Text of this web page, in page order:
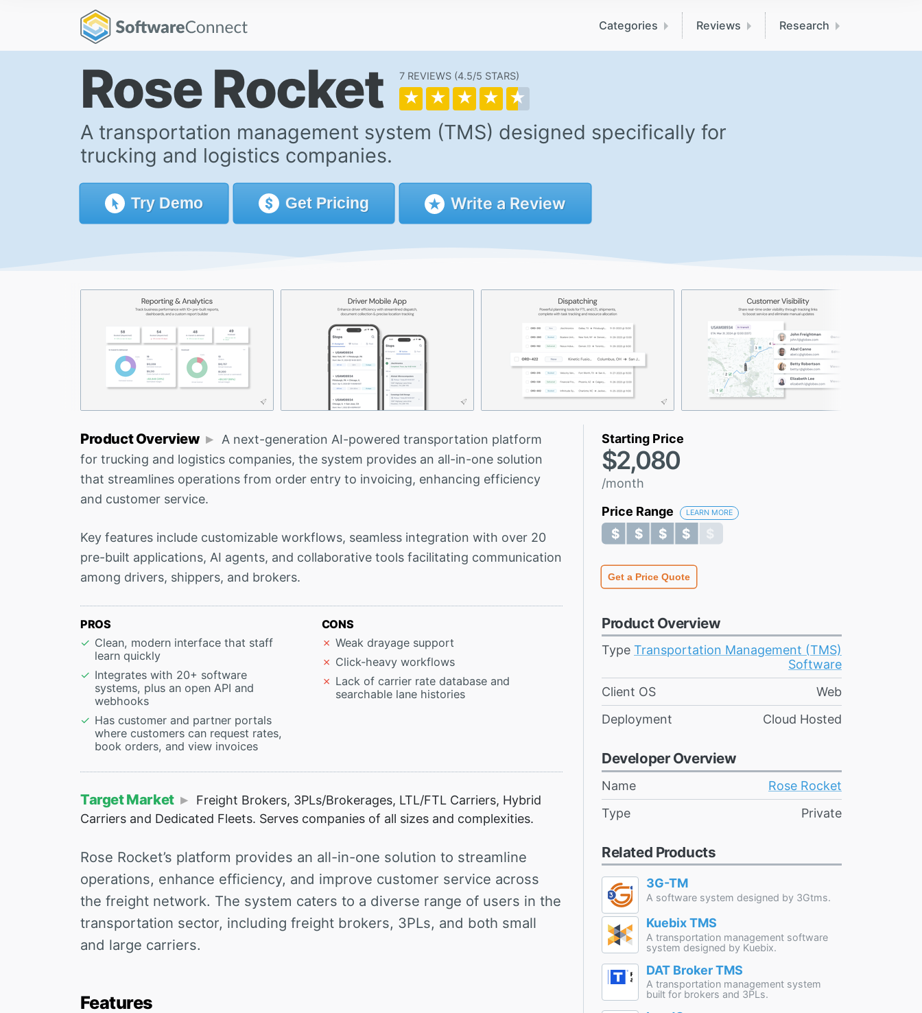
Categories Reviews Research
Rose Rocket 7 REVIEWS 4.5/5
★ ★ ★ ★ ★
A transportation management system (TMS) designed specifically for
trucking and logistics companies.
Try Demo GetPricing Write a Review
Product Overview
A next-generation AI-powered transportation platform
for trucking and logistics companies, the system provides an all-in-one solution
that streamlines operations from order entry to invoicing, enhancing efficiency
and customer service.
Key features include customizable workflows, seamless integration with over 20
pre-built applications, AI agents, and collaborative tools facilitating communication
among drivers, shippers, and brokers.
PROS
Clean, modern interface that staff
learn quickly
Integrates with 20+ software
systems, plus an open API and
webhooks
Has customer and partner portals
where customers can request rates,
book orders, and view invoices
CONS
Weak drayage support
Click-heavy workflows
Lack of carrier rate database and
searchable lane histories
Target Market
Freight Brokers, 3PLs/Brokerages, LTL/FTL Carriers, Hybrid
Carriers and Dedicated Fleets. Serves companies of all sizes and complexities.
Rose Rocket’s platform provides an all-in-one solution to streamline
operations, enhance efficiency, and improve customer service across
the freight network. The system caters to a diverse range of users in the
transportation sector, including freight brokers, 3PLs, and both small
and large carriers.
Features
Starting Price
$2,080
/month
Price Range
LEARN MORE
$ $ $ $ $
$ $ $ $ $
Get a Price Quote
Product Overview
Type Transportation Management (TMS)
Software
Client OS
Web
Deployment
Cloud Hosted
Developer Overview
Name
Rose Rocket
Type
Private
Related Products
3G-TM
A software system designed by 3Gtms.
Kuebix TMS
A transportation management software
system designed by Kuebix.
DAT Broker TMS
A transportation management system
built for brokers and 3PLs.